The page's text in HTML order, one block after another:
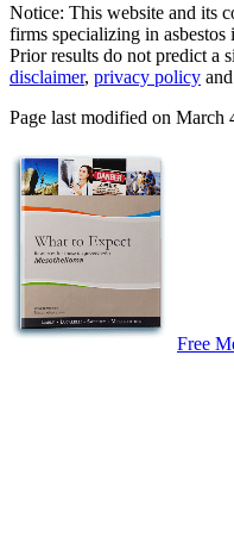
Notice: This website and its
firms specializing in
Prior results do not predict a
disclaimer, privacy policy
Page last modified on March
Free